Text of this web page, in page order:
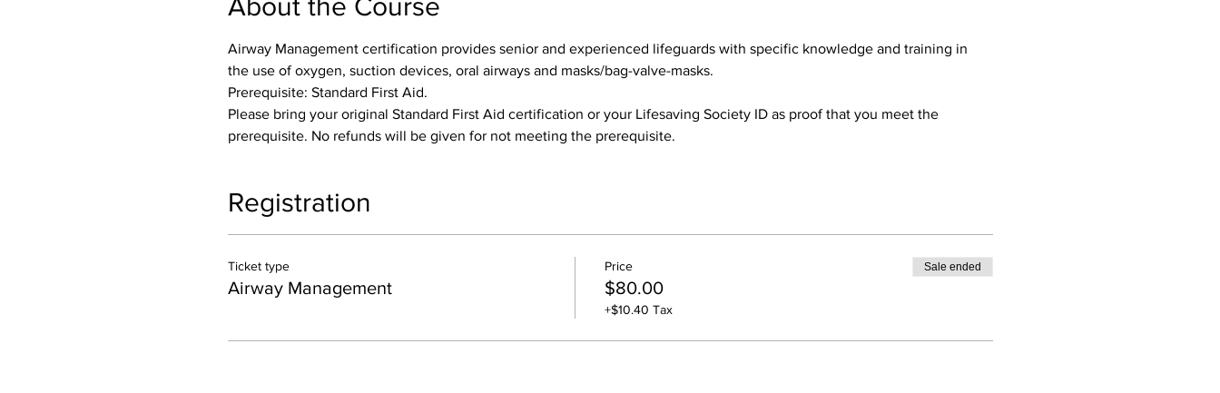
About the Course
Airway Management certification provides senior and experienced lifeguards with specific knowledge and training in
the use of oxygen, suction devices, oral airways and masks/bag-valve-masks.
Prerequisite: Standard First Aid.
Please bring your original Standard First Aid certification or your Lifesaving Society ID as proof that you meet the
prerequisite. No refunds will be given for not meeting the prerequisite.
Registration
Ticket type
Airway Management
Price
$80.00
+$10.40 Tax
Sale ended